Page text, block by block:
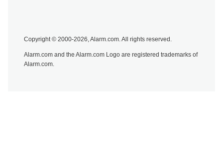
Copyright © 2000-2026, Alarm.com. All rights reserved.
Alarm.com and the Alarm.com Logo are registered trademarks of
Alarm.com.